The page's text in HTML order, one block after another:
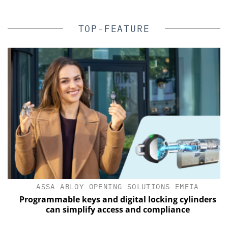
TOP-FEATURE
ASSA ABLOY OPENING SOLUTIONS EMEIA
Programmable keys and digital locking cylinders
can simplify access and compliance